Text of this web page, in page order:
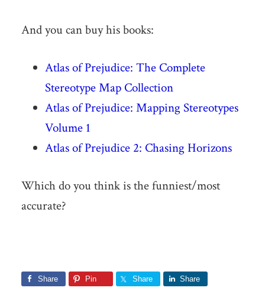
And you can buy his books:
Atlas of Prejudice: The Complete
Stereotype Map Collection
Atlas of Prejudice: Mapping Stereotypes
Volume 1
Atlas of Prejudice 2: Chasing Horizons
Which do you think is the funniest/most
accurate?
Share Pin Share Share